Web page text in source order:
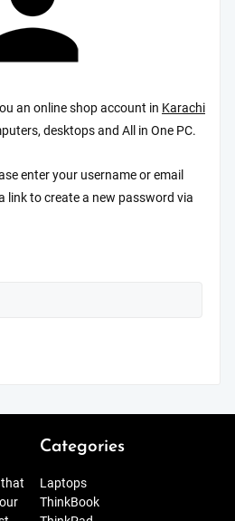
an online shop account in Karachi
desktops and All in One PC.
enter your username or email
link to create a new password via
Categories
Laptops
ThinkBook